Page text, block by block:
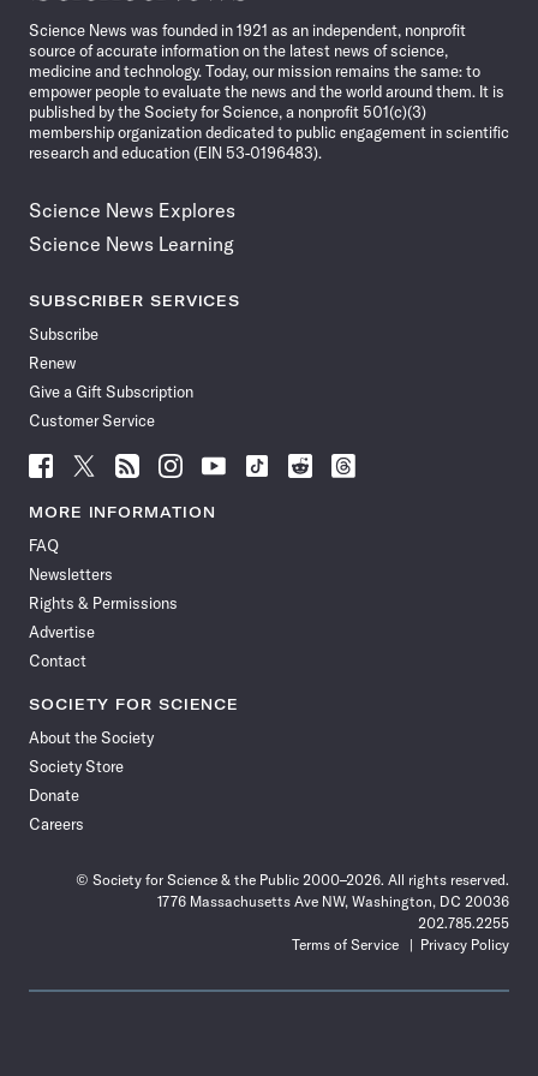
Science News was founded in 1921 as an independent, nonprofit
source of accurate information on the latest news of science,
medicine and technology. Today, our mission remains the same: to
empower people to evaluate the news and the world around them. It is
published by the Society for Science, a nonprofit 501(c)(3)
membership organization dedicated to public engagement in scientific
research and education (EIN 53-0196483).
Science News Explores
Science News Learning
SUBSCRIBER SERVICES
Subscribe
Renew
Give a Gift Subscription
Customer Service
Follow
Science
News
Facebook
Follow
Science
News
Follow
Science
News
Follow
Science
News
Follow
News
Follow
Science
Follow
Science
Follow
Science
MORE INFORMATION
FAQ
Newsletters
Rights & Permissions
Advertise
Contact
SOCIETY FOR SCIENCE
About the Society
Society Store
Donate
Careers
© Society for Science & the Public 2000–2026. All rights reserved.
1776 Massachusetts Ave NW, Washington, DC 20036
202.785.2255
Terms of Service
Privacy Policy